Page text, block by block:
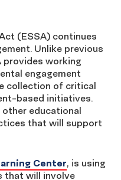
(ESSA) continues
Unlike previous
provides working
engagement
collection of critical
based initiatives.
educational
that will support
Center, is using
that will involve